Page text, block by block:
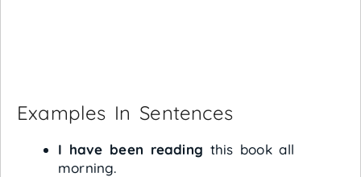
Examples In Sentences
I have been reading this book all
morning.